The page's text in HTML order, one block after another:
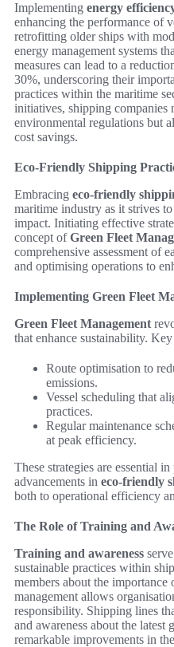
Implementing energy
enhancing the performance of
retrofitting older ships with
energy management systems
measures can lead to a
30%, underscoring their
practices within the maritime
initiatives, shipping
environmental regulations but
cost savings.
Eco-Friendly Shipping
Embracing eco-friendly
maritime industry as it strives
impact. Initiating effective
concept ofGreen Fleet
comprehensive assessment of
and optimising operations to
Implementing Green Fleet
Green Fleet Management
that enhance sustainability.
Route optimisation to
emissions.
Vessel scheduling that
practices.
Regular maintenance
at peak efficiency.
These strategies are essential
advancements in eco-friendly
both to operational efficiency
The Role of Training and
Training and awareness
sustainable practices within
members about the
management allows
responsibility. Shipping lines
and awareness about the latest
remarkable improvements in